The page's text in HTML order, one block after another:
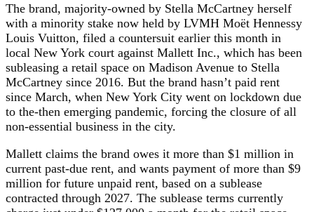
The brand, majority-owned by Stella McCartney herself
with a minority stake now held by LVMH Moët Hennessy
Louis Vuitton, filed a countersuit earlier this month in
local New York court against Mallett Inc., which has been
subleasing a retail space on Madison Avenue to Stella
McCartney since 2016. But the brand hasn’t paid rent
since March, when New York City went on lockdown due
to the-then emerging pandemic, forcing the closure of all
non-essential business in the city.
Mallett claims the brand owes it more than $1 million in
current past-due rent, and wants payment of more than $9
million for future unpaid rent, based on a sublease
contracted through 2027. The sublease terms currently